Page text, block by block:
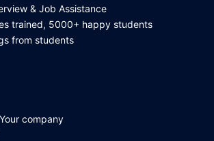
& Job Assistance
trained, 5000+ happy students
from students
company